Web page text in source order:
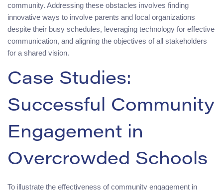
community. Addressing these obstacles involves finding
innovative ways to involve parents and local organizations
despite their busy schedules, leveraging technology for effective
communication, and aligning the objectives of all stakeholders
for a shared vision.
Case Studies:
Successful Community
Engagement in
Overcrowded Schools
To illustrate the effectiveness of community engagement in